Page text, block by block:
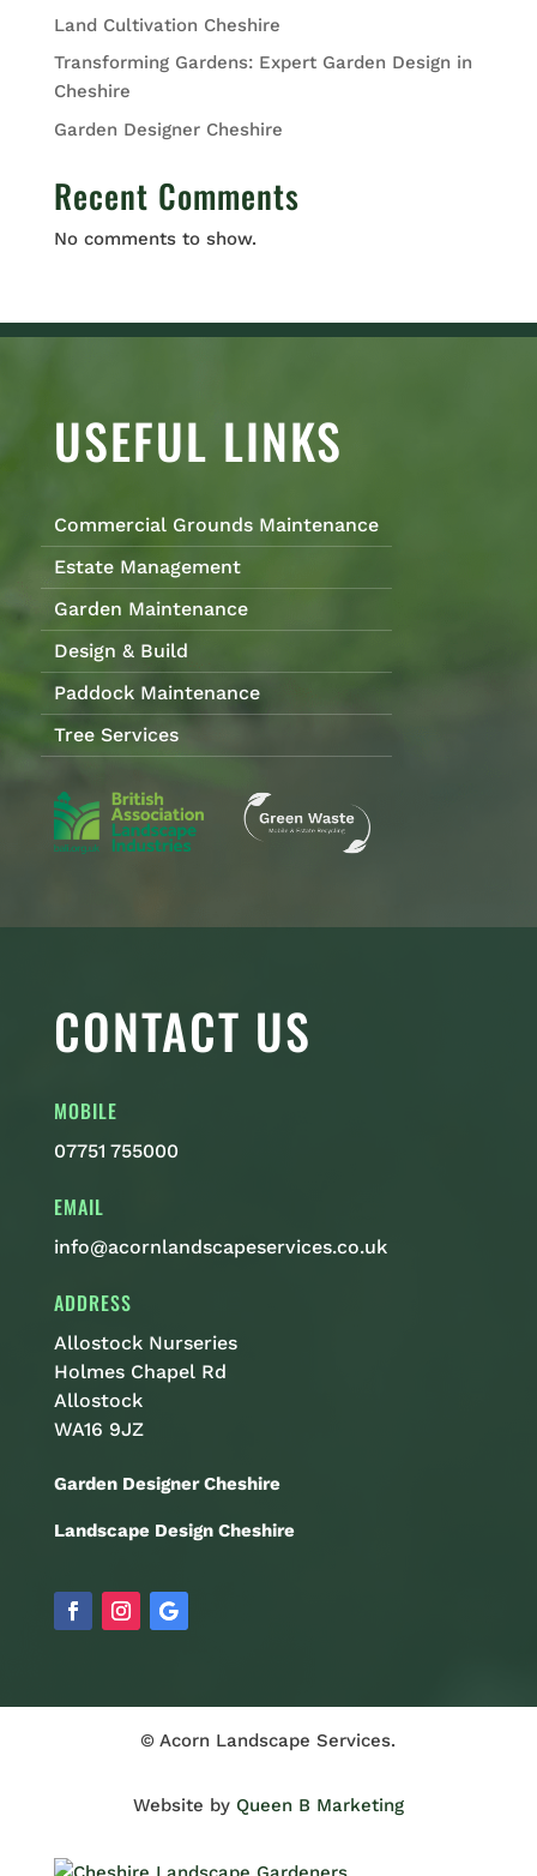
Land Cultivation Cheshire
Transforming Gardens: Expert Garden Design in
Cheshire
Garden Designer Cheshire
Recent Comments
No comments to show.
USEFUL LINKS
Commercial Grounds Maintenance
Estate Management
Garden Maintenance
Design & Build
Paddock Maintenance
Tree Services
CONTACT US
MOBILE
07751 755000
EMAIL
info@acornlandscapeservices.co.uk
ADDRESS
Allostock Nurseries
Holmes Chapel Rd
Allostock
WA16 9JZ
Garden Designer Cheshire
Landscape Design Cheshire
© Acorn Landscape Services.
Website by Queen B Marketing